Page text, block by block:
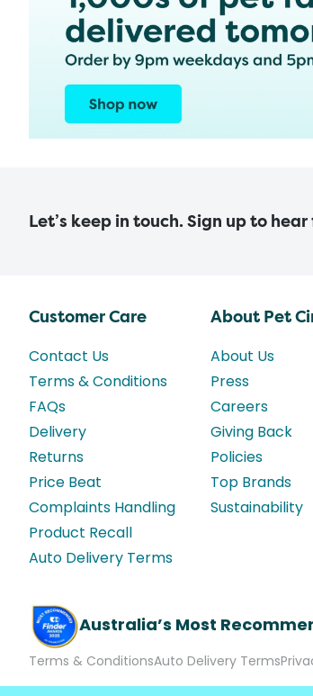
Let’s keep in touch. Sign up to
Customer Care
Contact Us
Terms & Conditions
FAQs
Delivery
Returns
Price Beat
Complaints Handling
Product Recall
Auto Delivery Terms
About Pet
About Us
Press
Careers
Giving Back
Policies
Top Brands
Sustainability
Australia’s Most
Terms & ConditionsAuto Delivery Terms